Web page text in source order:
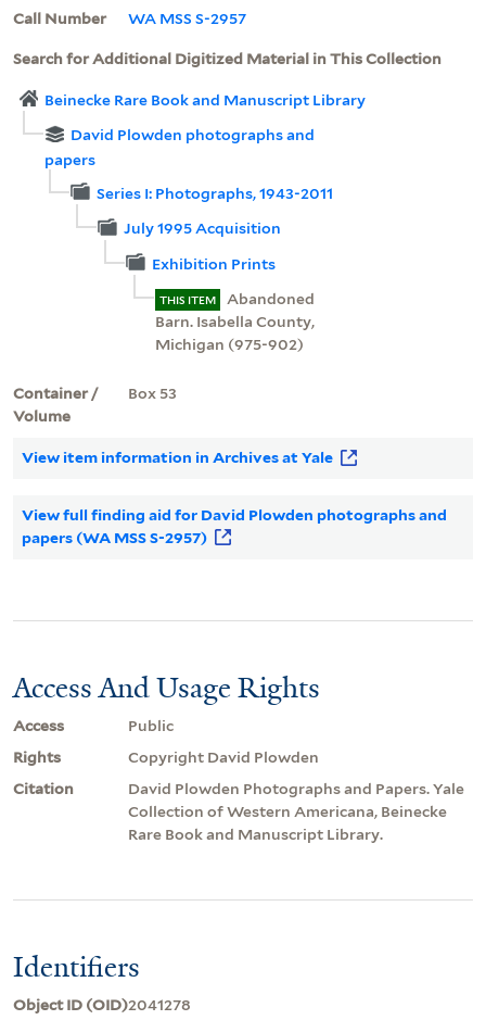
Call Number
WA MSS S-2957
Search for Additional Digitized Material in This Collection
Beinecke Rare Book and Manuscript Library
David Plowden photographs and
papers
Series I: Photographs, 1943-2011
July 1995 Acquisition
Exhibition Prints
THIS ITEM
Abandoned
Barn. Isabella County,
Michigan (975-902)
Container /
Volume
Box 53
View item information in Archives at Yale
View full finding aid for David Plowden photographs and
papers (WA MSS S-2957)
Access And Usage Rights
Access
Public
Rights
Copyright David Plowden
Citation
David Plowden Photographs and Papers. Yale
Collection of Western Americana, Beinecke
Rare Book and Manuscript Library.
Identifiers
Object ID (OID)2041278